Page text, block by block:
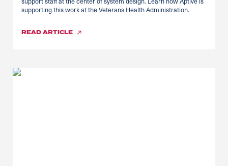
supporting this work at the Veterans Health Administration.
READARTICLE